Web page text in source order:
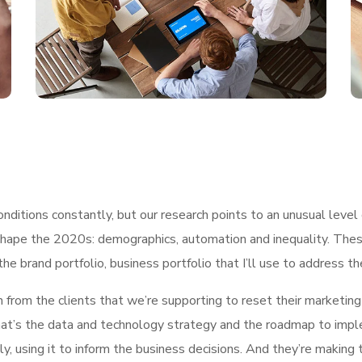
constantly, but our research points to an unusual
the 2020s: demographics, automation and inequality.
brand portfolio, business portfolio that I’ll use to address
from the clients that we’re supporting to reset their
the data and technology strategy and the roadmap to
using it to inform the business decisions. And they’re